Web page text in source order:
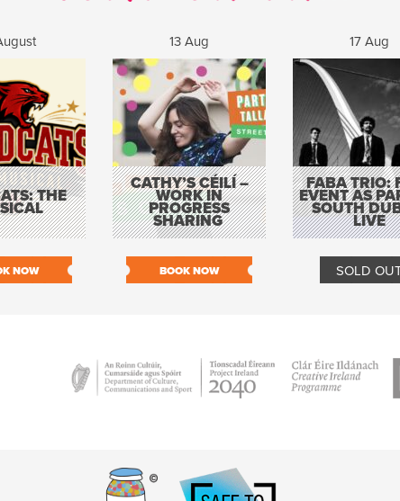
THE
NOW
13 Aug
CATHY’S CÉILÍ –
WORK IN
PROGRESS
SHARING
BOOK NOW
17 Aug
FABA TRIO:
EVENT AS
SOUTH
LIVE
SOLD